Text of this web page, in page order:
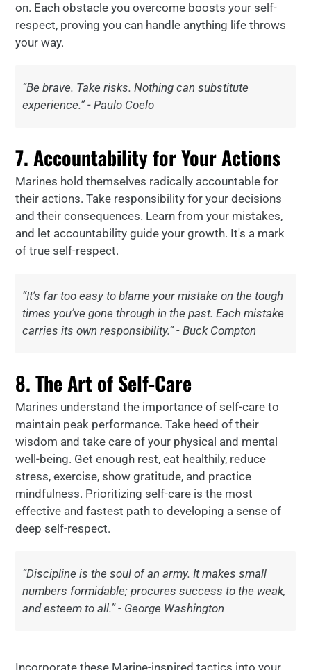
on. Each obstacle you overcome boosts your self-
respect, proving you can handle anything life throws
your way.
“Be brave. Take risks. Nothing can substitute
experience.” - Paulo Coelo
7. Accountability for Your Actions
Marines hold themselves radically accountable for
their actions. Take responsibility for your decisions
and their consequences. Learn from your mistakes,
and let accountability guide your growth. It's a mark
of true self-respect.
“It’s far too easy to blame your mistake on the tough
times you’ve gone through in the past. Each mistake
carries its own responsibility.” - Buck Compton
8. The Art of Self-Care
Marines understand the importance of self-care to
maintain peak performance. Take heed of their
wisdom and take care of your physical and mental
well-being. Get enough rest, eat healthily, reduce
stress, exercise, show gratitude, and practice
mindfulness. Prioritizing self-care is the most
effective and fastest path to developing a sense of
deep self-respect.
“Discipline is the soul of an army. It makes small
numbers formidable; procures success to the weak,
and esteem to all.” - George Washington